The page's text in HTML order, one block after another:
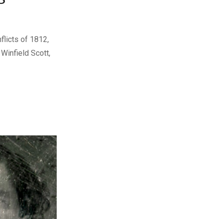
of 1812,
Scott,